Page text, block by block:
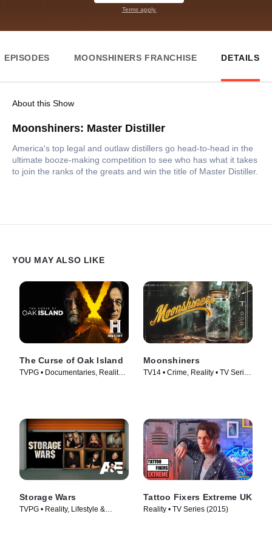
Terms apply.
EPISODES MOONSHINERS FRANCHISE DETAILS
About this Show
Moonshiners: Master Distiller
America's top legal and outlaw distillers go head-to-head in the
ultimate booze-making competition to see who has what it takes
to join the ranks of the greats and win the title of Master Distiller.
YOU MAY ALSO LIKE
The Curse of Oak Island
TVPG • Documentaries, Reality •
Moonshiners
TV14 • Crime, Reality • TV Series
Storage Wars
TVPG • Reality, Lifestyle &
Tattoo Fixers Extreme UK
Reality • TV Series (2015)